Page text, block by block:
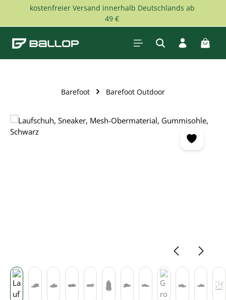
Skip to main content
kostenfreier Versand innerhalb Deutschlands ab
49 €
Barefoot Barefoot Outdoor
Skip image gallery